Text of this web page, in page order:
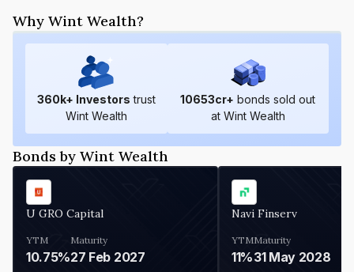
Why Wint Wealth?
360k+ Investors trust
Wint Wealth
10653cr+ bonds sold out
at Wint Wealth
Bonds by Wint Wealth
U GRO Capital
YTM
10.75%
Maturity
27 Feb 2027
Navi Finserv
YTM
11%
Maturity
31 May 2028